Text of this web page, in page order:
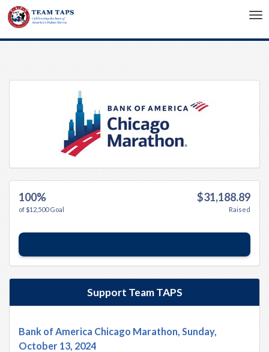
100%
of $12,500 Goal
$31,188.89
Raised
Support Team TAPS
Bank of America Chicago Marathon, Sunday,
October 13, 2024